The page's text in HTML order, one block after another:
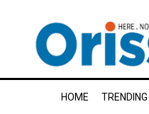
HOME TRENDING